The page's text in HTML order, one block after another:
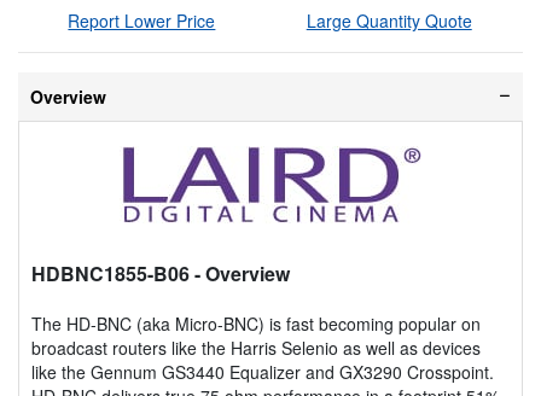
Report Lower Price Large Quantity Quote
Overview
HDBNC1855-B06- Overview
The HD-BNC (aka Micro-BNC) is fast becoming popular on
broadcast routers like the Harris Selenio as well as devices
like the Gennum GS3440 Equalizer and GX3290 Crosspoint.